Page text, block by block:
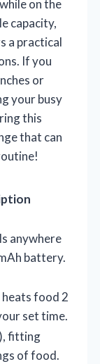
on the
capacity,
a practical
If you
or
your busy
this
that can
anywhere
battery.
food 2
set time.
fitting
of food.